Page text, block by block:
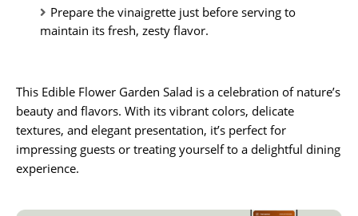
Prepare the vinaigrette just before serving to
maintain its fresh, zesty flavor.
This Edible Flower Garden Salad is a celebration of nature’s
beauty and flavors. With its vibrant colors, delicate
textures, and elegant presentation, it’s perfect for
impressing guests or treating yourself to a delightful dining
experience.